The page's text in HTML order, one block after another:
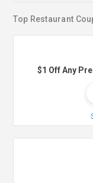
Top Restaurant
$1 Off Any